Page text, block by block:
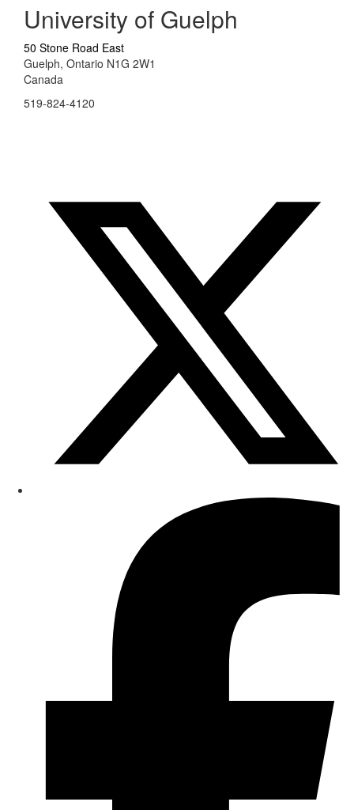
University of Guelph
50 Stone Road East
Guelph, Ontario N1G 2W1
Canada
519-824-4120